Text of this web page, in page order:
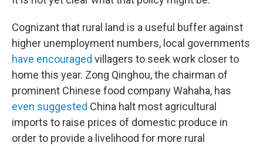
Cognizant that rural land is a useful buffer against
higher unemployment numbers, local governments
have encouraged villagers to seek work closer to
home this year. Zong Qinghou, the chairman of
prominent Chinese food company Wahaha, has
even suggested China halt most agricultural
imports to raise prices of domestic produce in
order to provide a livelihood for more rural